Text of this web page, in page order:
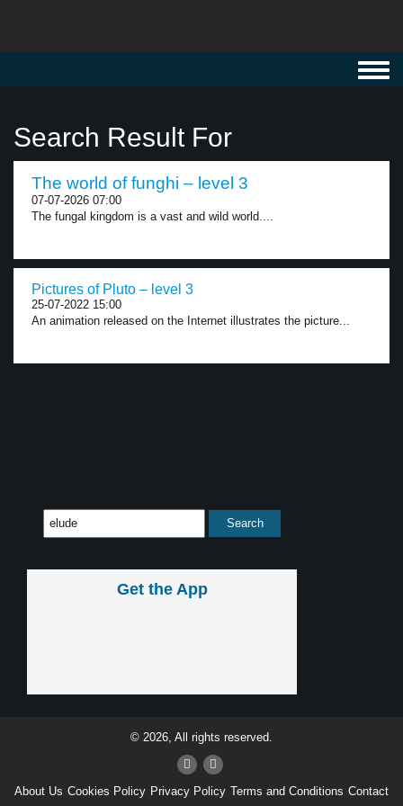
Search Result For
The world of funghi – level 3
07-07-2026 07:00
The fungal kingdom is a vast and wild world....
Pictures of Pluto – level 3
25-07-2022 15:00
An animation released on the Internet illustrates the picture...
Get the App
© 2026, All rights reserved.
About Us Cookies Policy Privacy Policy Terms and Conditions Contact